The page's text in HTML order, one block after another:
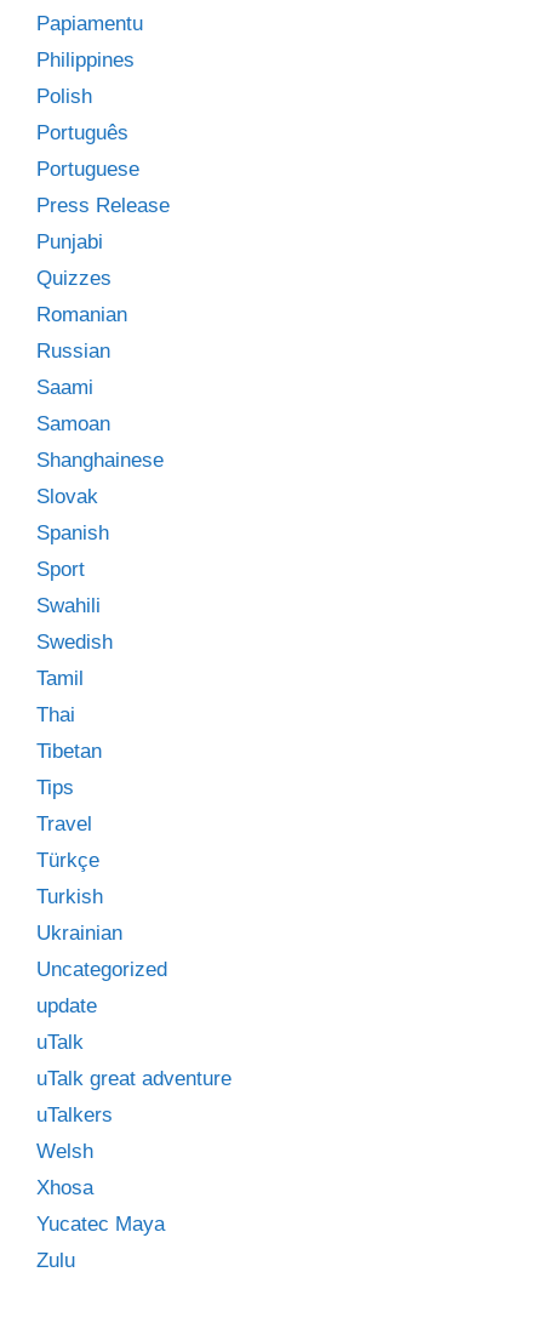
Papiamentu
Philippines
Polish
Português
Portuguese
Press Release
Punjabi
Quizzes
Romanian
Russian
Saami
Samoan
Shanghainese
Slovak
Spanish
Sport
Swahili
Swedish
Tamil
Thai
Tibetan
Tips
Travel
Türkçe
Turkish
Ukrainian
Uncategorized
update
uTalk
uTalk great adventure
uTalkers
Welsh
Xhosa
Yucatec Maya
Zulu